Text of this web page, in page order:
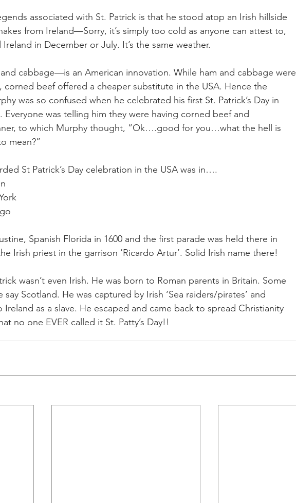
associated with St. Patrick is that he stood atop an Irish hillside
from Ireland—Sorry, it’s simply too cold as anyone can attest to,
Ireland in December or July. It’s the same weather.
cabbage—is an American innovation. While ham and cabbage were
corned beef offered a cheaper substitute in the USA. Hence the
was so confused when he celebrated his first St. Patrick’s Day in
Everyone was telling him they were having corned beef and
to which Murphy thought, ”Ok….good for you…what the hell is
mean?”
St Patrick’s Day celebration in the USA was in….
York
Spanish Florida in 1600 and the first parade was held there in
Irish priest in the garrison ‘Ricardo Artur’. Solid Irish name there!
wasn’t even Irish. He was born to Roman parents in Britain. Some
say Scotland. He was captured by Irish ‘Sea raiders/pirates’ and
as a slave. He escaped and came back to spread Christianity
no one EVER called it St. Patty’s Day!!